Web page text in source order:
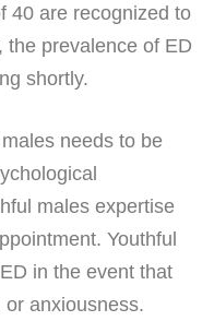
40 are recognized to
the prevalence of ED
shortly.
needs to be
males expertise
Youthful
in the event that
anxiousness.